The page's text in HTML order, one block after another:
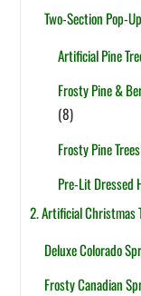
Two-Section Pop-
Artificial Pine
Frosty Pine &
(8)
Frosty Pine
Pre-Lit Dressed
2. Artificial Christmas
Deluxe Colorado
Frosty Canadian